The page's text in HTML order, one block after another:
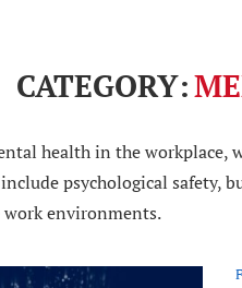
CATEGORY:
health in the workplace,
psychological safety,
environments.